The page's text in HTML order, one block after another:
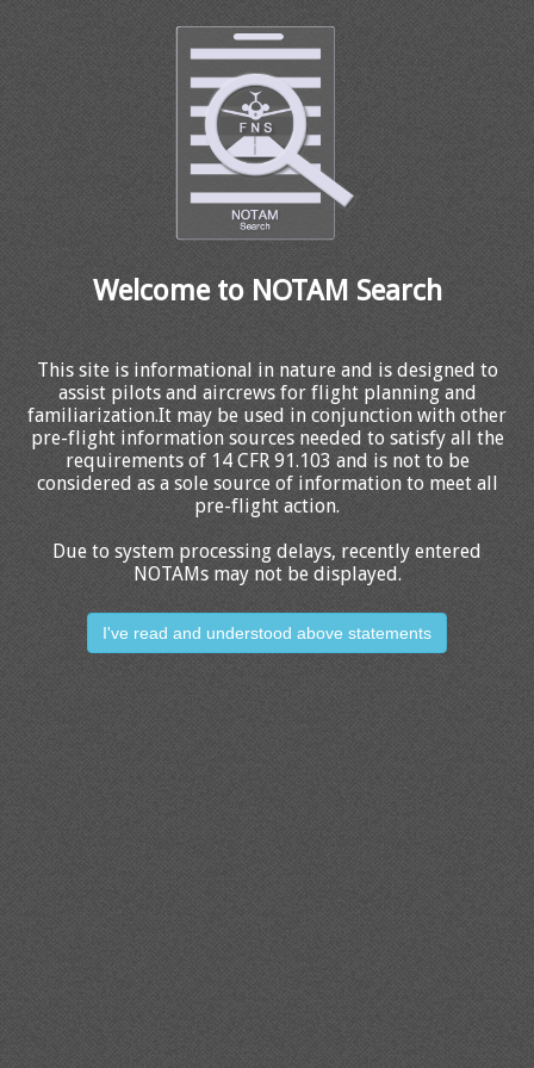
Welcome to NOTAM Search
This site is informational in nature and is designed to
assist pilots and aircrews for flight planning and
familiarization.It may be used in conjunction with other
pre-flight information sources needed to satisfy all the
requirements of 14 CFR 91.103 and is not to be
considered as a sole source of information to meet all
pre-flight action.
Due to system processing delays, recently entered
NOTAMs may not be displayed.
I've read and understood above statements